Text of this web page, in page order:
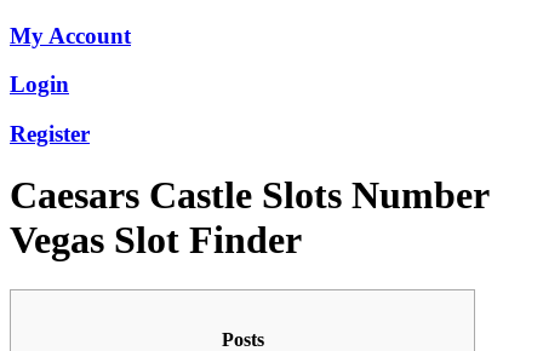
My Account
Login
Register
Caesars Castle Slots Number
Vegas Slot Finder
Posts